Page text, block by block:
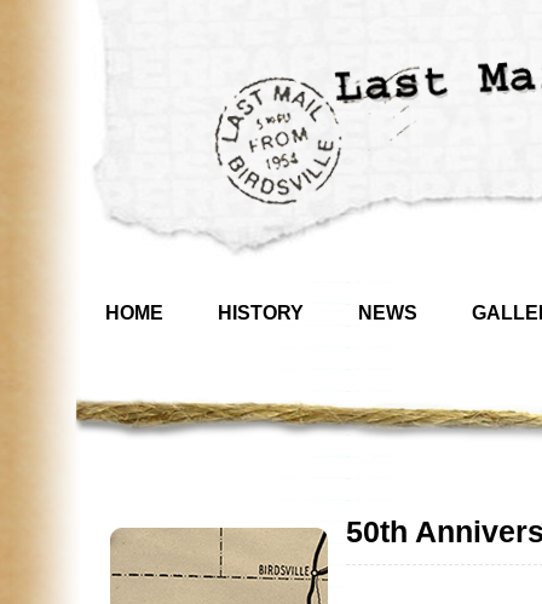
HOME HISTORY NEWS
50th